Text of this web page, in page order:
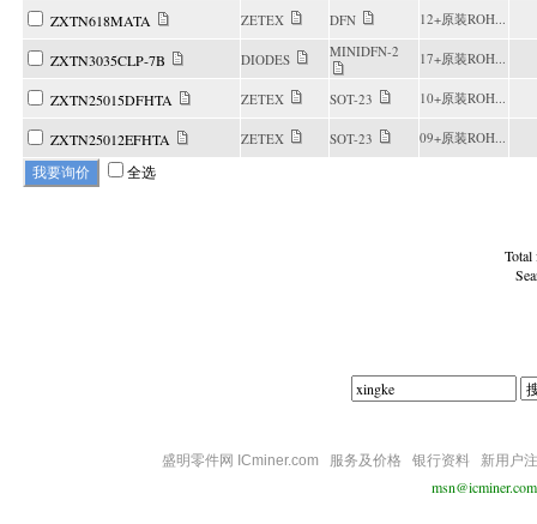
ZXTN618MATA ZETEX DFN 12+原装ROH...
ZXTN3035CLP-7B DIODES MINIDFN-2 17+原装ROH...
ZXTN25015DFHTA ZETEX SOT-23 10+原装ROH...
ZXTN25012EFHTA ZETEX SOT-23 09+原装ROH...
全选
Total
盛明零件网 ICminer.com 服务及价格 银行资料 新用户
msn@icminer.com